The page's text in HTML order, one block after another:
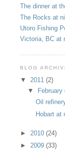
The dinner at
The Rocks at
Utoro Fishing
Victoria, BC at
BLOG
▼ 2011 (2)
▼
February
Oil
Hobart at
► 2010 (24)
► 2009 (33)